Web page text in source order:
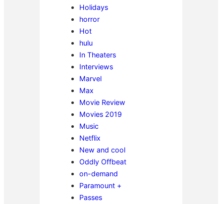
Holidays
horror
Hot
hulu
In Theaters
Interviews
Marvel
Max
Movie Review
Movies 2019
Music
Netflix
New and cool
Oddly Offbeat
on-demand
Paramount +
Passes